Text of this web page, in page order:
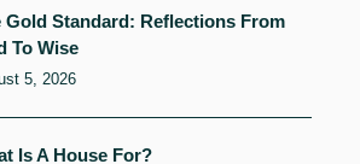
Gold Standard: Reflections From
To Wise
5, 2026
Is A House For?